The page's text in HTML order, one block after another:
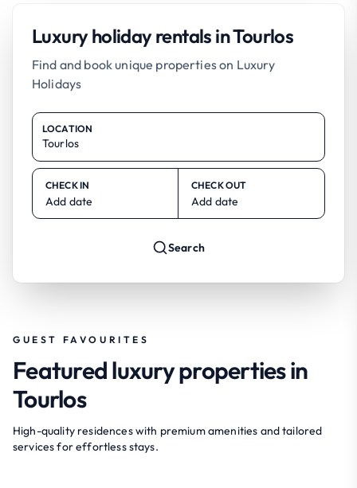
Luxury holiday rentals in Tourlos
Find and book unique properties on Luxury
Holidays
LOCATION
CHECK IN
Add date
CHECK OUT
Add date
Search
GUEST FAVOURITES
Featured luxury properties in
Tourlos
High-quality residences with premium amenities and tailored
services for effortless stays.